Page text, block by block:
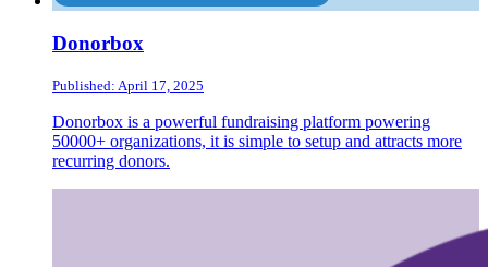
Donorbox
Published: April 17, 2025
Donorbox is a powerful fundraising platform powering
50000+ organizations, it is simple to setup and attracts more
recurring donors.